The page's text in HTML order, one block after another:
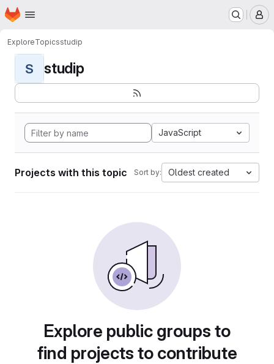
Skip to main content
Homepage
ExploreTopicsstudip
S studip
JavaScript
Projects with this topic Sort by: Oldest created
Explore public groups to
find projects to contribute